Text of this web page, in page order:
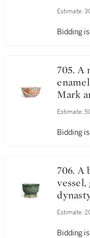
Estimate:
Bidding
705. A rare polychrome-
Mark
(1567)
中夏月
Estimate:
Bidding
706. A bronze 'dragon' ritual
vessel,
簋
Estimate:
Bidding